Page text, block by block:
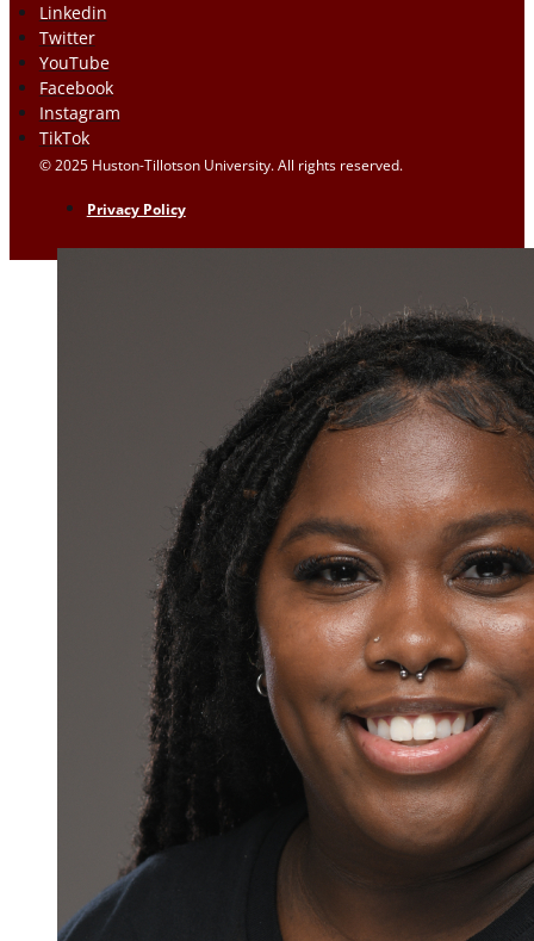
Linkedin
Twitter
YouTube
Facebook
Instagram
TikTok
© 2025 Huston-Tillotson University. All rights reserved.
Privacy Policy